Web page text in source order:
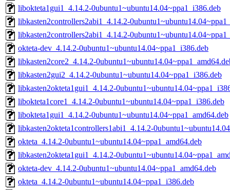
libokteta1gui1_4.14.2-0ubuntu1~ubuntu14.04~ppa1_i386.deb
libkasten2controllers2abi1_4.14.2-
libkasten2controllers2abi1_4.14.2-
okteta-dev_4.14.2-0ubuntu1~ubuntu14.04~ppa1_i386.deb
libkasten2core2_4.14.2-
libkasten2gui2_4.14.2-0ubuntu1~ubuntu14.04~ppa1_i386.deb
libkasten2okteta1gui1_4.14.2-
libokteta1core1_4.14.2-0ubuntu1~ubuntu14.04~ppa1_i386.deb
libokteta1gui1_4.14.2-0ubuntu1~ubuntu14.04~ppa1_amd64.deb
libkasten2okteta1controllers1abi1_4.14.2-
okteta_4.14.2-0ubuntu1~ubuntu14.04~ppa1_amd64.deb
libkasten2okteta1gui1_4.14.2-
okteta-dev_4.14.2-0ubuntu1~ubuntu14.04~ppa1_amd64.deb
okteta_4.14.2-0ubuntu1~ubuntu14.04~ppa1_i386.deb